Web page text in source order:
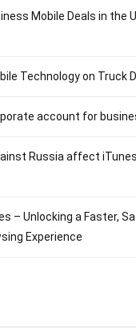
Mobile Deals in the
Technology on Truck
account for
Russia affect
– Unlocking a Faster,
Experience